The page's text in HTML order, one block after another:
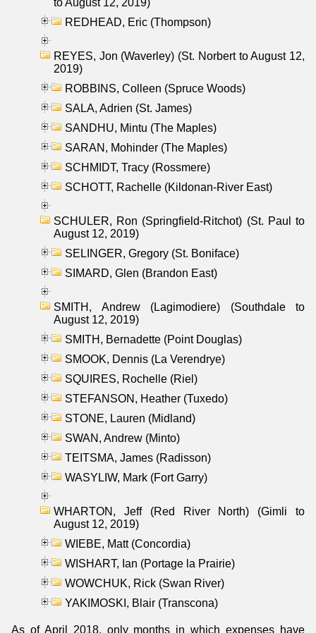
REDHEAD, Eric (Thompson)
REYES, Jon (Waverley) (St. Norbert to August 12,
2019)
ROBBINS, Colleen (Spruce Woods)
SALA, Adrien (St. James)
SANDHU, Mintu (The Maples)
SARAN, Mohinder (The Maples)
SCHMIDT, Tracy (Rossmere)
SCHOTT, Rachelle (Kildonan-River East)
SCHULER, Ron (Springfield-Ritchot) (St. Paul to
August 12, 2019)
SELINGER, Gregory (St. Boniface)
SIMARD, Glen (Brandon East)
SMITH, Andrew (Lagimodiere) (Southdale to
August 12, 2019)
SMITH, Bernadette (Point Douglas)
SMOOK, Dennis (La Verendrye)
SQUIRES, Rochelle (Riel)
STEFANSON, Heather (Tuxedo)
STONE, Lauren (Midland)
SWAN, Andrew (Minto)
TEITSMA, James (Radisson)
WASYLIW, Mark (Fort Garry)
WHARTON, Jeff (Red River North) (Gimli to
August 12, 2019)
WIEBE, Matt (Concordia)
WISHART, Ian (Portage la Prairie)
WOWCHUK, Rick (Swan River)
YAKIMOSKI, Blair (Transcona)
As of April 2018, only months in which expenses have